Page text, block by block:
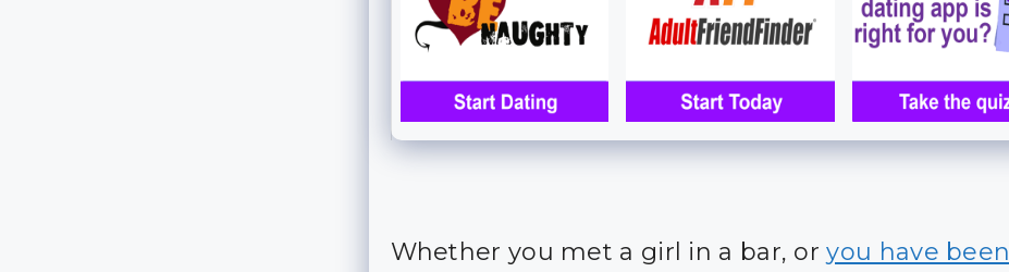
Whether you met a girl in a bar, oryou have been